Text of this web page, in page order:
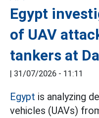
Egypt
of UAV
tankers at
| 31/07/2026 - 11:11
Egypt is analyzing
vehicles (UAVs)